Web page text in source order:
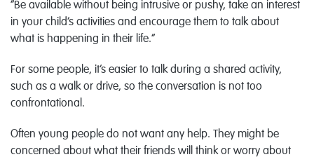
“Be available without being intrusive or pushy, take an interest
in your child’s activities and encourage them to talk about
what is happening in their life.”
For some people, it’s easier to talk during a shared activity,
such as a walk or drive, so the conversation is not too
confrontational.
Often young people do not want any help. They might be
concerned about what their friends will think or worry about